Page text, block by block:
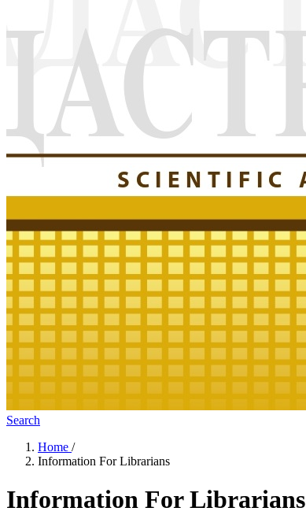
Search
Home /
Information For Librarians
Information For Librarians